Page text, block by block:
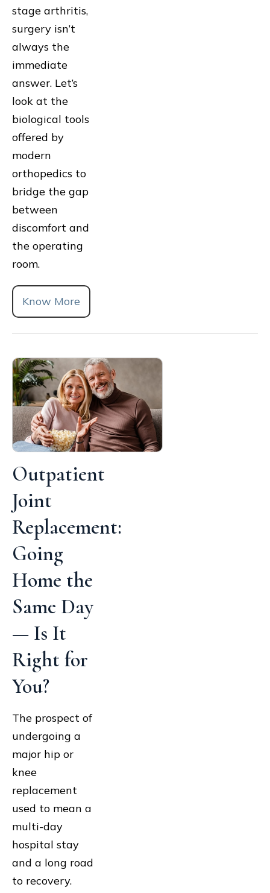
stage arthritis,
surgery isn’t
always the
immediate
answer. Let’s
look at the
biological tools
offered by
modern
orthopedics to
bridge the gap
between
discomfort and
the operating
room.
Know More
Outpatient
Joint
Replacement:
Going
Home the
Same Day
— Is It
Right for
You?
The prospect of
undergoing a
major hip or
knee
replacement
used to mean a
multi-day
hospital stay
and a long road
to recovery.